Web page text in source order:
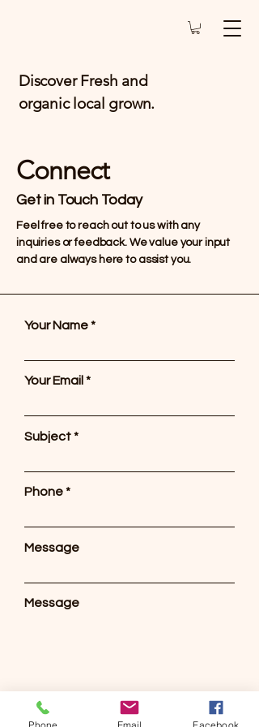
Discover Fresh and
organic local grown.
Connect
Get in Touch Today
Feel free to reach out to us with any
inquiries or feedback. We value your input
and are always here to assist you.
Your Name
Your Email
Subject
Phone
Message
Message
Phone Email Facebook